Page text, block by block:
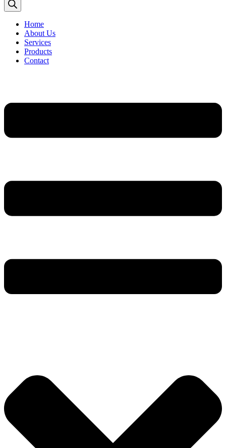
Home
About Us
Services
Products
Contact